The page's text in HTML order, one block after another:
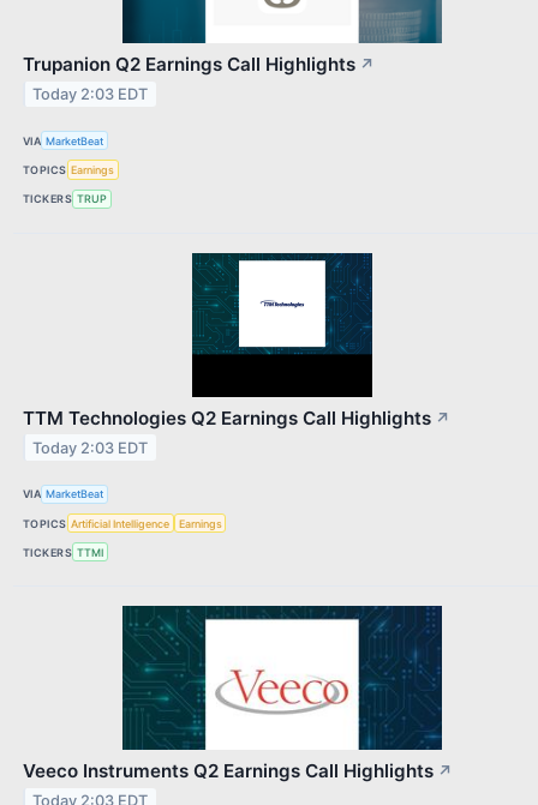
Trupanion Q2 Earnings Call Highlights ↗
Today 2:03 EDT
VIA MarketBeat
TOPICS Earnings
TICKERS TRUP
TTM Technologies Q2 Earnings Call Highlights ↗
Today 2:03 EDT
VIA MarketBeat
TOPICS Artificial Intelligence Earnings
TICKERS TTMI
Veeco Instruments Q2 Earnings Call Highlights ↗
Today 2:03 EDT